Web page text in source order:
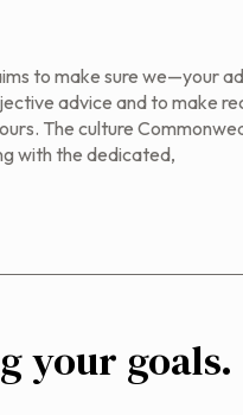
to make sure we—your
advice and to make
The culture
with the dedicated,
your goals.